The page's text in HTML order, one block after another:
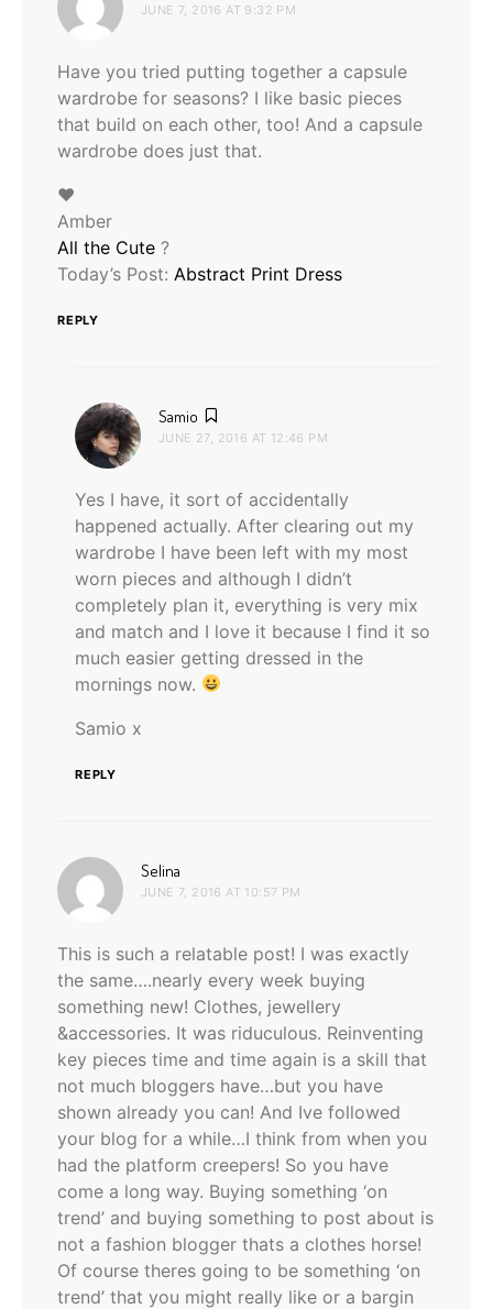
JUNE 7, 2016 AT 9:32 PM
Have you tried putting together a capsule
wardrobe for seasons? I like basic pieces
that build on each other, too! And a capsule
wardrobe does just that.
♥
Amber
All the Cute ?
Today’s Post: Abstract Print Dress
REPLY
Samio
JUNE 27, 2016 AT 12:46 PM
Yes I have, it sort of accidentally
happened actually. After clearing out my
wardrobe I have been left with my most
worn pieces and although I didn’t
completely plan it, everything is very mix
and match and I love it because I find it so
much easier getting dressed in the
mornings now.
Samio x
REPLY
Selina
JUNE 7, 2016 AT 10:57 PM
This is such a relatable post! I was exactly
the same….nearly every week buying
something new! Clothes, jewellery
&accessories. It was riduculous. Reinventing
key pieces time and time again is a skill that
not much bloggers have…but you have
shown already you can! And Ive followed
your blog for a while…I think from when you
had the platform creepers! So you have
come a long way. Buying something ‘on
trend’ and buying something to post about is
not a fashion blogger thats a clothes horse!
Of course theres going to be something ‘on
trend’ that you might really like or a bargin